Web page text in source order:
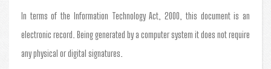
In terms of the Information Technology Act, 2000, this document is an
electronic record. Being generated by a computer system it does not require
any physical or digital signatures.